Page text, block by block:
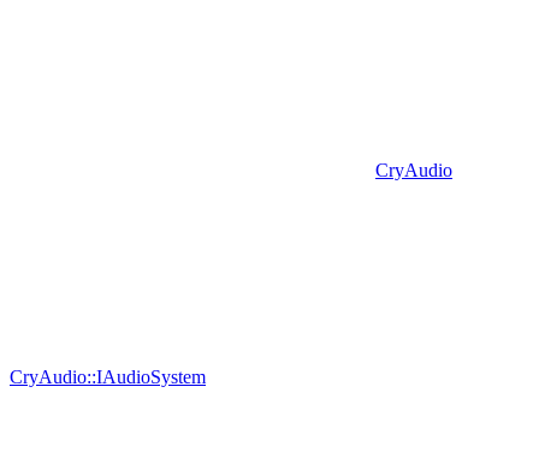
CryAudio
CryAudio::IAudioSystem